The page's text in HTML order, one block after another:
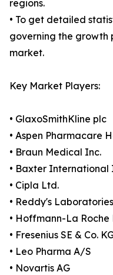
regions.
• To get detailed
governing the growth
market.
Key Market Players:
• GlaxoSmithKline plc
• Aspen Pharmacare
• Braun Medical Inc.
• Baxter International
• Cipla Ltd.
• Reddy's
• Hoffmann-La Roche
• Fresenius SE & Co.
• Leo Pharma A/S
• Novartis AG